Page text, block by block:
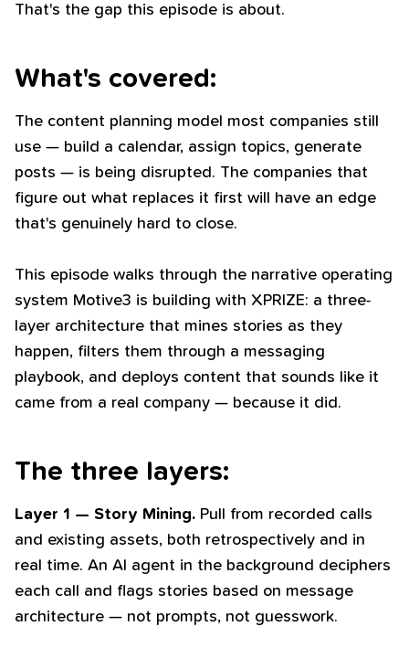
That's the gap this episode is about.
What's covered:
The content planning model most companies still
use — build a calendar, assign topics, generate
posts — is being disrupted. The companies that
figure out what replaces it first will have an edge
that's genuinely hard to close.
This episode walks through the narrative operating
system Motive3 is building with XPRIZE: a three-
layer architecture that mines stories as they
happen, filters them through a messaging
playbook, and deploys content that sounds like it
came from a real company — because it did.
The three layers:
Layer 1 — Story Mining. Pull from recorded calls
and existing assets, both retrospectively and in
real time. An AI agent in the background deciphers
each call and flags stories based on message
architecture — not prompts, not guesswork.